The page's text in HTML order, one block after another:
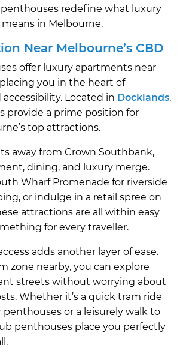
redefine what luxury
in Melbourne.
Near Melbourne’s CBD
offer luxury apartments near
you in the heart of
Located in Docklands,
provide a prime position for
top attractions.
away from Crown Southbank,
dining, and luxury merge.
Wharf Promenade for riverside
or indulge in a retail spree on
attractions are all within easy
for every traveller.
adds another layer of ease.
zone nearby, you can explore
streets without worrying about
Whether it’s a quick tram ride
or a leisurely walk to
penthouses place you perfectly